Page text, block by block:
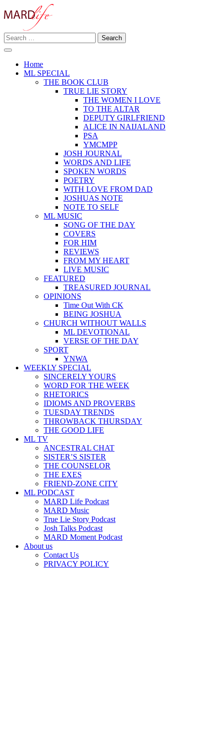
to
MARD LIFE
Making A Real Difference.
Search
for:
Home
ML SPECIAL
THE BOOK CLUB
TRUE LIE STORY
THE WOMEN I LOVE
TO THE ALTAR
DEPUTY GIRLFRIEND
ALICE IN NAIJALAND
PSA
YMCMPP
JOSH JOURNAL
WORDS AND LIFE
SPOKEN WORDS
POETRY
WITH LOVE FROM DAD
JOSHUAS NOTE
NOTE TO SELF
ML MUSIC
SONG OF THE DAY
COVERS
FOR HIM
REVIEWS
FROM MY HEART
LIVE MUSIC
FEATURED
TREASURED JOURNAL
OPINIONS
Time Out With CK
BEING JOSHUA
CHURCH WITHOUT WALLS
ML DEVOTIONAL
VERSE OF THE DAY
SPORT
YNWA
WEEKLY SPECIAL
SINCERELY YOURS
WORD FOR THE WEEK
RHETORICS
IDIOMS AND PROVERBS
TUESDAY TRENDS
THROWBACK THURSDAY
THE GOOD LIFE
ML TV
ANCESTRAL CHAT
SISTER’S SISTER
THE COUNSELOR
THE EXES
FRIEND-ZONE CITY
ML PODCAST
MARD Life Podcast
MARD Music
True Lie Story Podcast
Josh Talks Podcast
MARD Moment Podcast
About us
Contact Us
PRIVACY POLICY